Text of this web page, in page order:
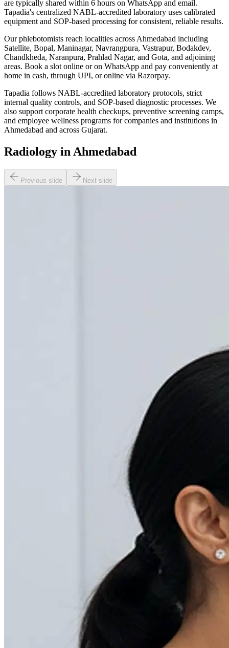
are typically shared within 6 hours on WhatsApp and email.
Tapadia's centralized NABL-accredited laboratory uses calibrated
equipment and SOP-based processing for consistent, reliable results.
Our phlebotomists reach localities across Ahmedabad including
Satellite, Bopal, Maninagar, Navrangpura, Vastrapur, Bodakdev,
Chandkheda, Naranpura, Prahlad Nagar, and Gota, and adjoining
areas. Book a slot online or on WhatsApp and pay conveniently at
home in cash, through UPI, or online via Razorpay.
Tapadia follows NABL-accredited laboratory protocols, strict
internal quality controls, and SOP-based diagnostic processes. We
also support corporate health checkups, preventive screening camps,
and employee wellness programs for companies and institutions in
Ahmedabad and across Gujarat.
Radiology in Ahmedabad
Previous slide Next slide